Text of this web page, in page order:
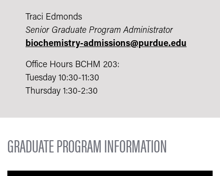
Traci Edmonds
Senior Graduate Program Administrator
biochemistry-admissions@purdue.edu
Office Hours BCHM 203:
Tuesday 10:30-11:30
Thursday 1:30-2:30
GRADUATE PROGRAM INFORMATION